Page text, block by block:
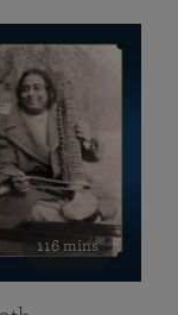
116 mins